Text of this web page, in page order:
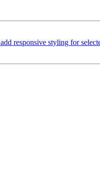
responsive styling for